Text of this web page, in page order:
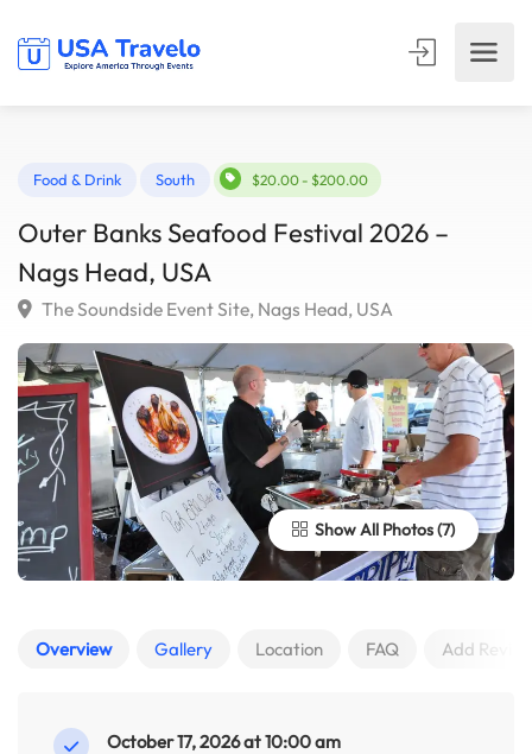
$20.00 - $200.00
Outer Banks Seafood Festival 2026 –
Nags Head, USA
Show All Photos
Overview Gallery Location FAQ Add
October 17, 2026 at 10:00 am